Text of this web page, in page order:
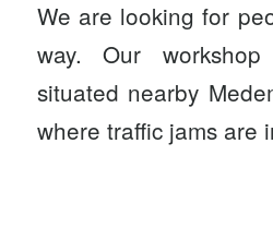
We are looking for
way. Our
situated nearby
where traffic jams are